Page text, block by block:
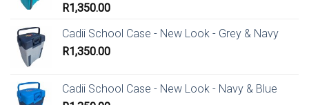
R1,350.00
Cadii School Case - New Look - Grey & Navy
R1,350.00
Cadii School Case - New Look - Navy & Blue